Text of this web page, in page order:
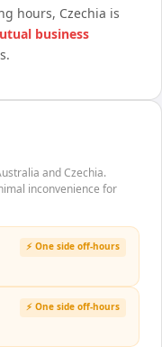
hours, Czechia is
business
and Czechia.
inconvenience for
⚡ One side off-hours
⚡ One side off-hours